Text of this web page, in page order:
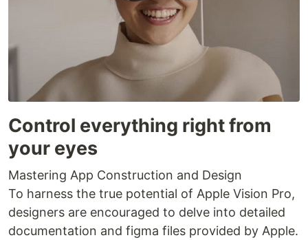
Control everything right from
your eyes
Mastering App Construction and Design
To harness the true potential of Apple Vision Pro,
designers are encouraged to delve into detailed
documentation and figma files provided by Apple.